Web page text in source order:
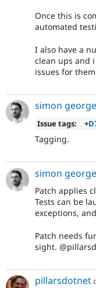
Once this is
automated
I also have a
clean ups and
issues for
simon
Issue tags:
+
Tagging.
simon
Patch applies
Tests can be
exceptions,
Patch needs
sight.
pillarsdotnet